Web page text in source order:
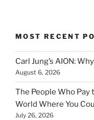
MOST RECENT
Carl Jung’s AION:
August 6, 2026
The People Who Pay
World Where You
July 26, 2026